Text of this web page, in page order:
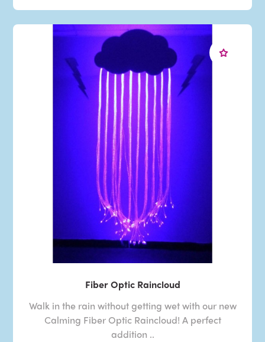
Fiber Optic Raincloud
Walk in the rain without getting wet with our new
Calming Fiber Optic Raincloud! A perfect
addition ..